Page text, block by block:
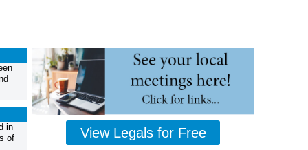
in
of
View Legals for Free